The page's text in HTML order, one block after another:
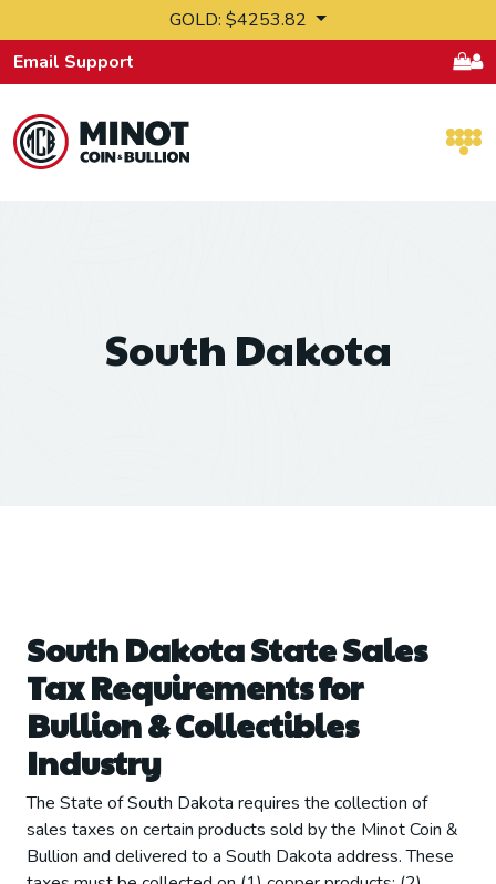
GOLD: $4253.82
Email Support
South Dakota
South Dakota State Sales
Tax Requirements for
Bullion & Collectibles
Industry
The State of South Dakota requires the collection of
sales taxes on certain products sold by the Minot Coin &
Bullion and delivered to a South Dakota address. These